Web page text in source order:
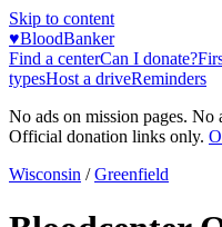
Skip to content
♥BloodBanker
Find a centerCan I donate?
typesHost a driveReminders
No ads on mission pages.
Official donation links only.
Wisconsin / Greenfield